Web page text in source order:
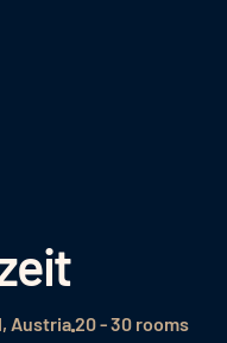
Austria20 - 30 rooms